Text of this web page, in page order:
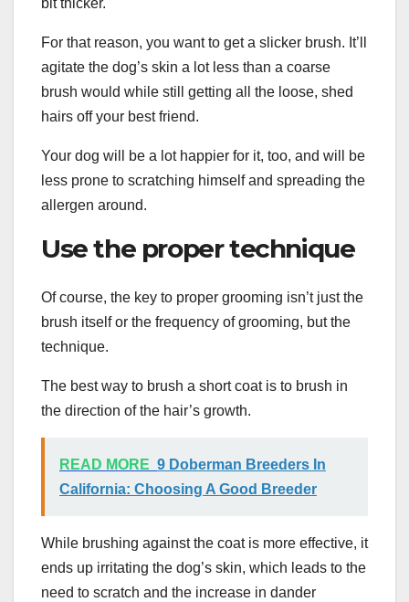
For that reason, you want to get a slicker brush. It’ll
agitate the dog’s skin a lot less than a coarse
brush would while still getting all the loose, shed
hairs off your best friend.
Your dog will be a lot happier for it, too, and will be
less prone to scratching himself and spreading the
allergen around.
Use the proper technique
Of course, the key to proper grooming isn’t just the
brush itself or the frequency of grooming, but the
technique.
The best way to brush a short coat is to brush in
the direction of the hair’s growth.
READ MORE 9 Doberman Breeders In
California: Choosing A Good Breeder
While brushing against the coat is more effective, it
ends up irritating the dog’s skin, which leads to the
need to scratch and the increase in dander